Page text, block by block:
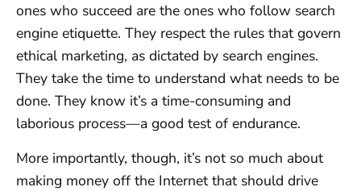
ones who succeed are the ones who follow search
engine etiquette. They respect the rules that govern
ethical marketing, as dictated by search engines.
They take the time to understand what needs to be
done. They know it’s a time-consuming and
laborious process—a good test of endurance.
More importantly, though, it’s not so much about
making money off the Internet that should drive